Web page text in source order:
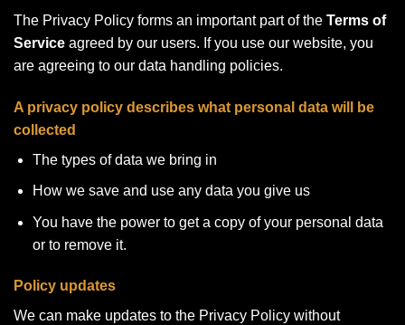
The Privacy Policy forms an important part of the Terms of
Service agreed by our users. If you use our website, you
are agreeing to our data handling policies.
A privacy policy describes what personal data will be
collected
The types of data we bring in
How we save and use any data you give us
You have the power to get a copy of your personal data
or to remove it.
Policy updates
We can make updates to the Privacy Policy without